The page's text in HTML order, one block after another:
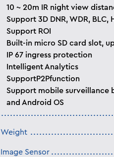
10 ~ 20m IR night view
Support 3D DNR, WDR, BLC,
Support ROI
Built-in micro SD card slot,
IP 67 ingress protection
Intelligent Analytics
SupportP2Pfunction
Support mobile surveillance
and Android OS
Weight
Image Sensor